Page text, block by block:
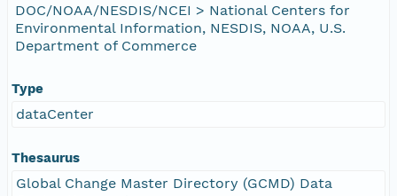
DOC/NOAA/NESDIS/NCEI > National Centers for
Environmental Information, NESDIS, NOAA, U.S.
Department of Commerce
Type
dataCenter
Thesaurus
Global Change Master Directory (GCMD) Data